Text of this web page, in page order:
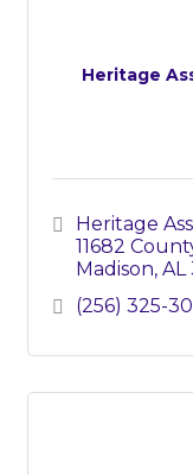
Heritage
Heritage
11682
Madison AL
(256) 325-